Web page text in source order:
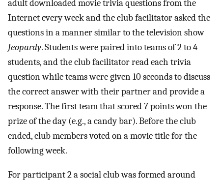
adult downloaded movie trivia questions from the
Internet every week and the club facilitator asked the
questions in a manner similar to the television show
Jeopardy. Students were paired into teams of 2 to 4
students, and the club facilitator read each trivia
question while teams were given 10 seconds to discuss
the correct answer with their partner and provide a
response. The first team that scored 7 points won the
prize of the day (e.g., a candy bar). Before the club
ended, club members voted on a movie title for the
following week.
For participant 2 a social club was formed around